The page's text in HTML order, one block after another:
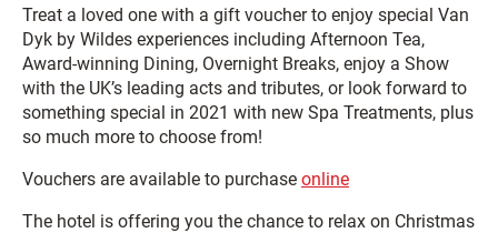
Treat a loved one with a gift voucher to enjoy special Van
Dyk by Wildes experiences including Afternoon Tea,
Award-winning Dining, Overnight Breaks, enjoy a Show
with the UK’s leading acts and tributes, or look forward to
something special in 2021 with new Spa Treatments, plus
so much more to choose from!
Vouchers are available to purchase online
The hotel is offering you the chance to relax on Christmas